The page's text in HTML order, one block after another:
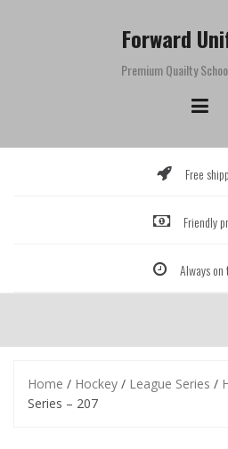
Forward
Premium Quailty
Free
Friendly
Always on
Home / Hockey / League Series /
Series – 207